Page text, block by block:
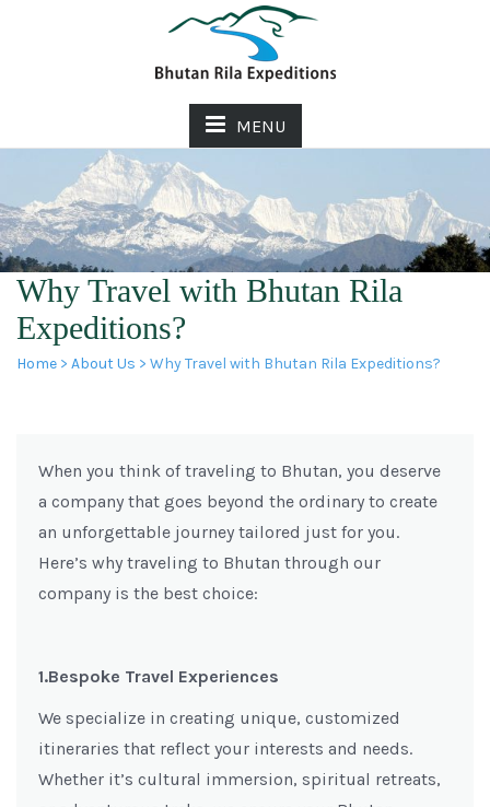
MENU
Why Travel with Bhutan Rila
Expeditions?
Home > About Us > Why Travel with Bhutan Rila Expeditions?
When you think of traveling to Bhutan, you deserve
a company that goes beyond the ordinary to create
an unforgettable journey tailored just for you.
Here’s why traveling to Bhutan through our
company is the best choice:
1.Bespoke Travel Experiences
We specialize in creating unique, customized
itineraries that reflect your interests and needs.
Whether it’s cultural immersion, spiritual retreats,